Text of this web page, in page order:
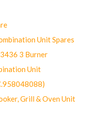
Unit Spares
3436 3 Burner
Unit
Grill & Oven Unit